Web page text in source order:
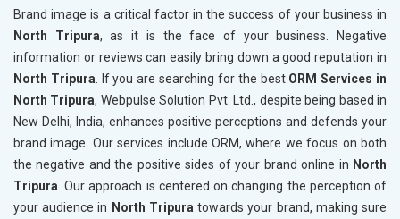
Brand image is a critical factor in the success of your business in
North Tripura, as it is the face of your business. Negative
information or reviews can easily bring down a good reputation in
North Tripura . If you are searching for the best ORM Services in
North Tripura, Webpulse Solution Pvt. Ltd., despite being based in
New Delhi, India, enhances positive perceptions and defends your
brand image. Our services include ORM, where we focus on both
the negative and the positive sides of your brand online in North
Tripura . Our approach is centered on changing the perception of
your audience in North Tripuratowards your brand, making sure